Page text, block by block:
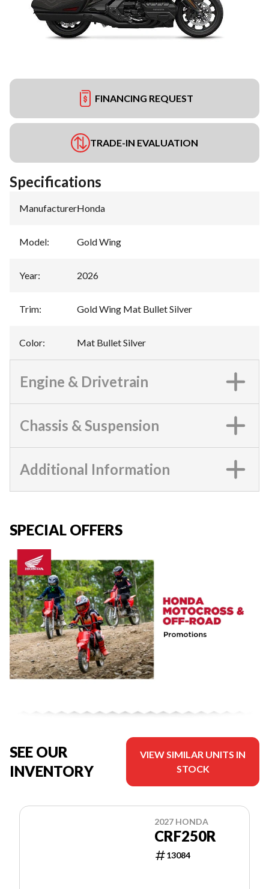
FINANCING REQUEST
TRADE-IN EVALUATION
Specifications
Manufacturer:Honda
Model: Gold Wing
Year: 2026
Trim: Gold Wing Mat Bullet Silver
Color: Mat Bullet Silver
Engine & Drivetrain
Chassis & Suspension
Additional Information
SPECIAL OFFERS
SEE OUR
INVENTORY
VIEW SIMILAR UNITS IN
STOCK
2027 HONDA
CRF250R
13084